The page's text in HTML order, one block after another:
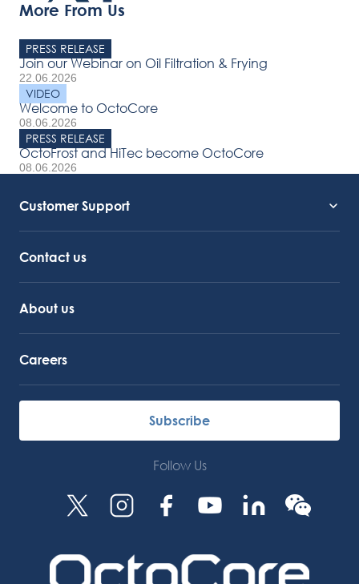
More From Us
PRESS RELEASE
Join our Webinar on Oil Filtration & Frying
22.06.2026
VIDEO
Welcome to OctoCore
08.06.2026
PRESS RELEASE
OctoFrost and HiTec become OctoCore
08.06.2026
Customer Support
Contact us
About us
Careers
Subscribe
Follow Us